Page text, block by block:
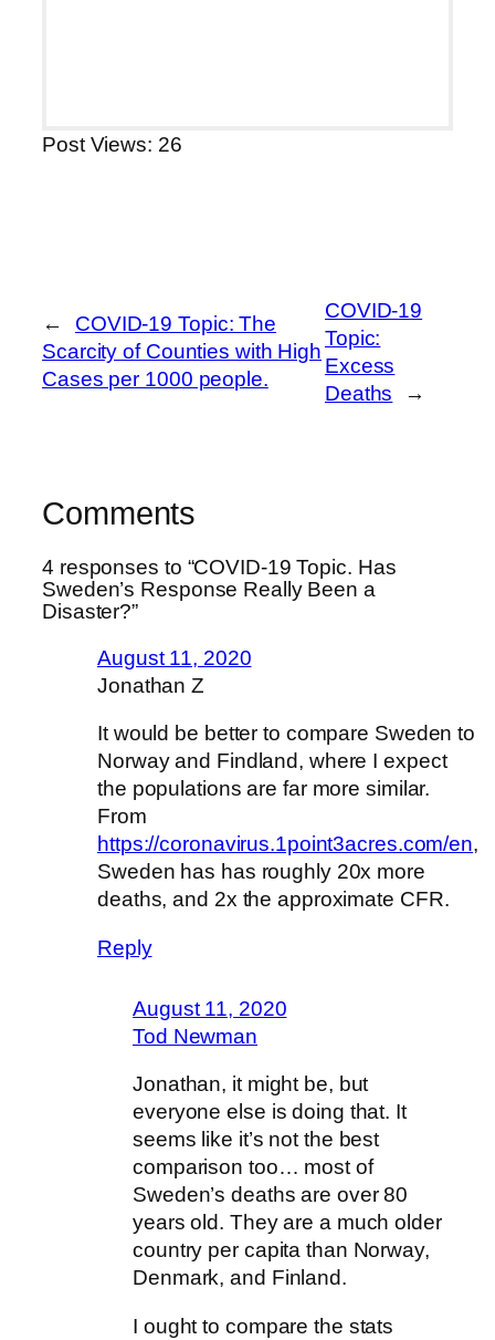
Post Views: 26
←
COVID-19 Topic: The
Scarcity of Counties with High
Cases per 1000 people.
COVID-19
Topic:
Excess
Deaths
→
Comments
4 responses to “COVID-19 Topic. Has
Sweden’s Response Really Been a
Disaster?”
August 11, 2020
Jonathan Z
It would be better to compare Sweden to
Norway and Findland, where I expect
the populations are far more similar.
From
https://coronavirus.1point3acres.com/en,
Sweden has has roughly 20x more
deaths, and 2x the approximate CFR.
Reply
August 11, 2020
Tod Newman
Jonathan, it might be, but
everyone else is doing that. It
seems like it’s not the best
comparison too… most of
Sweden’s deaths are over 80
years old. They are a much older
country per capita than Norway,
Denmark, and Finland.
I ought to compare the stats